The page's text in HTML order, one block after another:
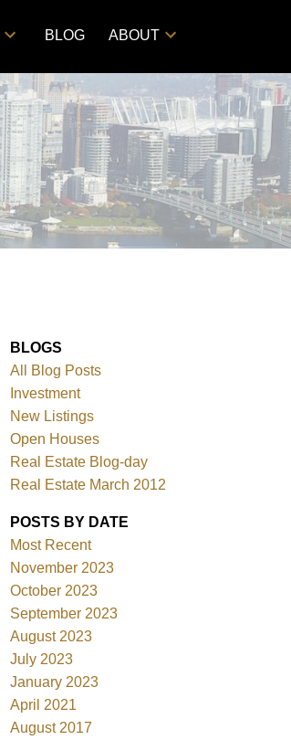
BLOG ABOUT
BLOGS
All Blog Posts
Investment
New Listings
Open Houses
Real Estate Blog-day
Real Estate March 2012
POSTS BY DATE
Most Recent
November 2023
October 2023
September 2023
August 2023
July 2023
January 2023
April 2021
August 2017